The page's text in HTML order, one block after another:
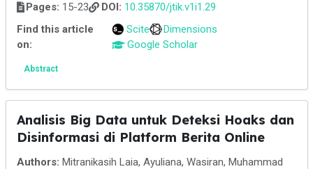
Pages: 15-23 DOI: 10.35870/jtik.v1i1.29
Find this article
on:
Scite
Dimensions
Google Scholar
Abstract
Analisis Big Data untuk Deteksi Hoaks dan
Disinformasi di Platform Berita Online
Authors: Mitranikasih Laia, Ayuliana, Wasiran, Muhammad